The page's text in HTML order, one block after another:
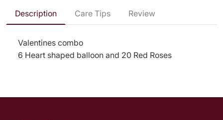
Description Care Tips Review
Valentines combo
6 Heart shaped balloon and 20 Red Roses